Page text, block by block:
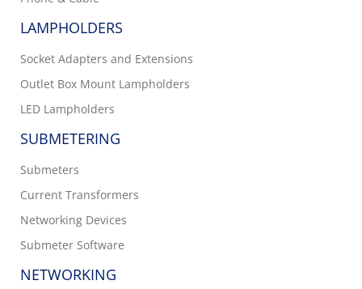
LAMPHOLDERS
Socket Adapters and Extensions
Outlet Box Mount Lampholders
LED Lampholders
SUBMETERING
Submeters
Current Transformers
Networking Devices
Submeter Software
NETWORKING